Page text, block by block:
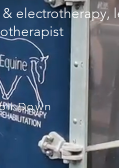
electrotherapy,
Down